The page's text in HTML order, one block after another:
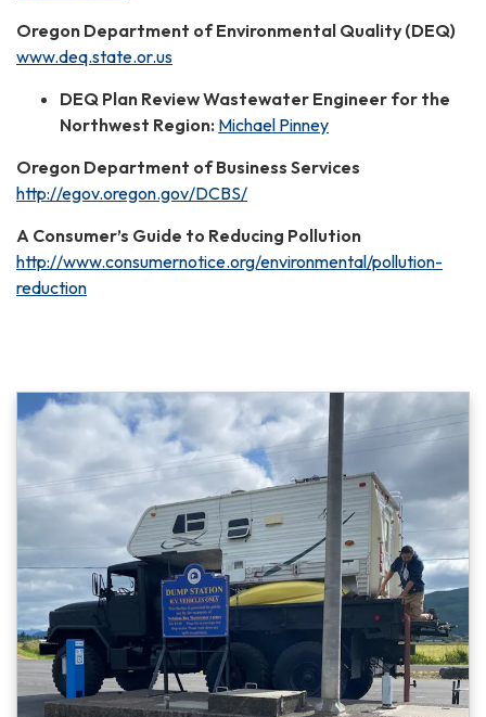
Oregon Department of Environmental Quality (DEQ)
www.deq.state.or.us
DEQ Plan Review Wastewater Engineer for the
Northwest Region: Michael Pinney
Oregon Department of Business Services
http://egov.oregon.gov/DCBS/
A Consumer’s Guide to Reducing Pollution
http://www.consumernotice.org/environmental/pollution-
reduction